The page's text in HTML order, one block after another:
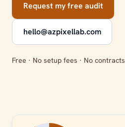
Request my free audit
hello@azpixellab.com
Free · No setup fees · No contracts